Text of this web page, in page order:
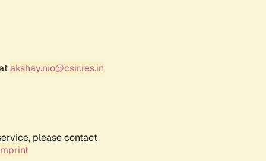
akshay.nio@csir.res.in
please contact